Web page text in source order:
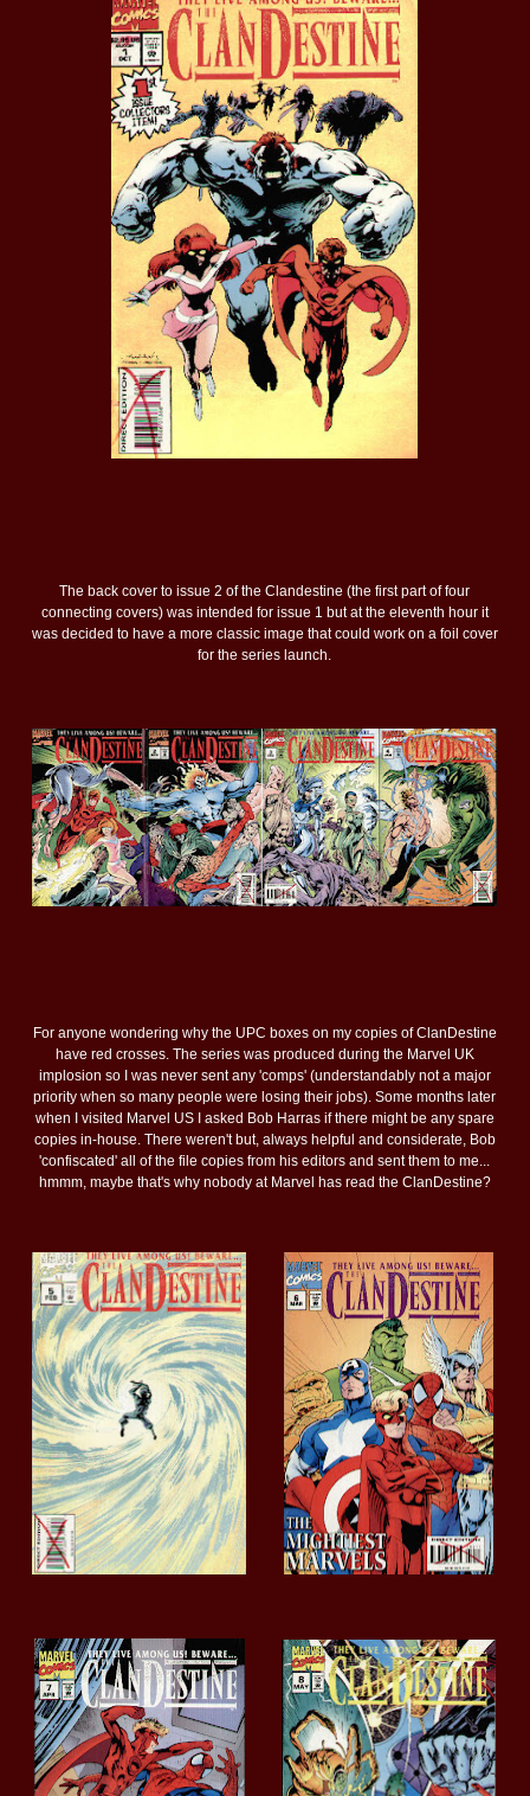
The back cover to issue 2 of the Clandestine (the first part of four
connecting covers) was intended for issue 1 but at the eleventh hour it
was decided to have a more classic image that could work on a foil cover
for the series launch.
For anyone wondering why the UPC boxes on my copies of ClanDestine
have red crosses. The series was produced during the Marvel UK
implosion so I was never sent any 'comps' (understandably not a major
priority when so many people were losing their jobs). Some months later
when I visited Marvel US I asked Bob Harras if there might be any spare
copies in-house. There weren't but, always helpful and considerate, Bob
'confiscated' all of the file copies from his editors and sent them to me...
hmmm, maybe that's why nobody at Marvel has read the ClanDestine?